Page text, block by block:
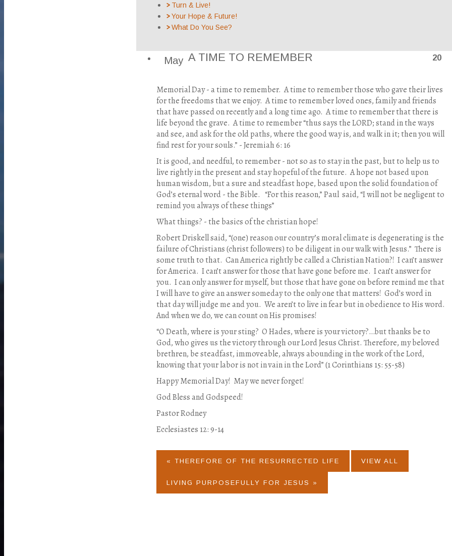
Turn & Live!
Your Hope & Future!
What Do You See?
May 20
A TIME TO REMEMBER
Memorial Day - a time to remember. A time to remember those who gave their lives
for the freedoms that we enjoy. A time to remember loved ones, family and friends
that have passed on recently and a long time ago. A time to remember that there is
life beyond the grave. A time to remember “thus says the LORD; stand in the ways
and see, and ask for the old paths, where the good way is, and walk in it; then you will
find rest for your souls.” - Jeremiah 6: 16
It is good, and needful, to remember - not so as to stay in the past, but to help us to
live rightly in the present and stay hopeful of the future. A hope not based upon
human wisdom, but a sure and steadfast hope, based upon the solid foundation of
God’s eternal word - the Bible. “For this reason,” Paul said, “I will not be negligent to
remind you always of these things”
What things? - the basics of the christian hope!
Robert Driskell said, “(one) reason our country’s moral climate is degenerating is the
failure of Christians (christ followers) to be diligent in our walk with Jesus.” There is
some truth to that. Can America rightly be called a Christian Nation?! I can’t answer
for America. I can’t answer for those that have gone before me. I can’t answer for
you. I can only answer for myself, but those that have gone on before remind me that
I will have to give an answer someday to the only one that matters! God’s word in
that day will judge me and you. We aren’t to live in fear but in obedience to His word.
And when we do, we can count on His promises!
“O Death, where is your sting? O Hades, where is your victory?…but thanks be to
God, who gives us the victory through our Lord Jesus Christ. Therefore, my beloved
brethren, be steadfast, immoveable, always abounding in the work of the Lord,
knowing that your labor is not in vain in the Lord” (1 Corinthians 15: 55-58)
Happy Memorial Day! May we never forget!
God Bless and Godspeed!
Pastor Rodney
Ecclesiastes 12: 9-14
« THEREFORE OF THE RESURRECTED LIFE VIEW ALL
LIVING PURPOSEFULLY FOR JESUS »